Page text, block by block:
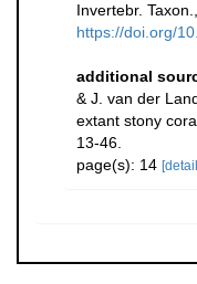
Invertebr.
https://doi.org/
additional
& J. van der
extant stony
13-46.
page(s): 14